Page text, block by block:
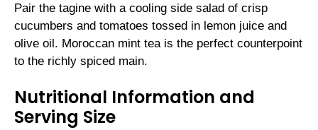
Pair the tagine with a cooling side salad of crisp
cucumbers and tomatoes tossed in lemon juice and
olive oil. Moroccan mint tea is the perfect counterpoint
to the richly spiced main.
Nutritional Information and
Serving Size